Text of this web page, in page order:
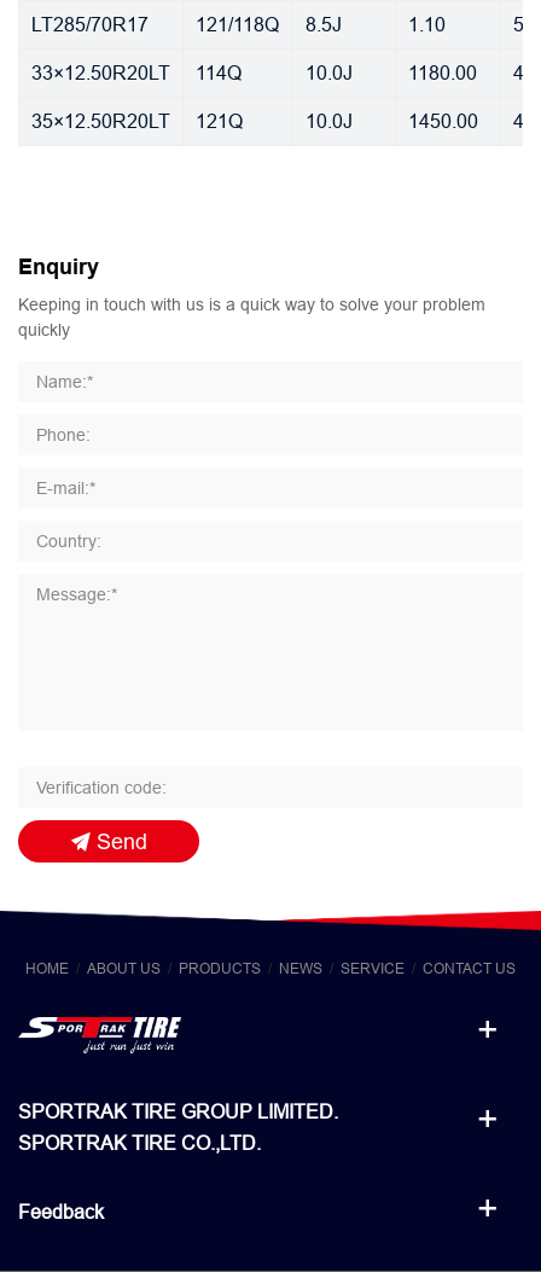
LT285/70R17
121/118Q 8.5J 1.10
33×12.50R20LT
114Q 10.0J 1180.00
35×12.50R20LT
121Q 10.0J 1450.00
Enquiry
Keeping in touch with us is a quick way to solve your problem
quickly
Send
HOME ABOUT US PRODUCTS NEWS SERVICE CONTACT US
SPORTRAK TIRE GROUP LIMITED.
SPORTRAK TIRE CO.,LTD.
Feedback